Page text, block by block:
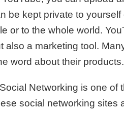
be kept private to
or to the whole world.
also a marketing tool.
word about their products.
Social Networking is one of
social networking sites